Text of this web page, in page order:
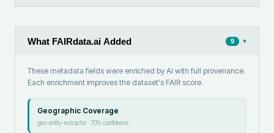
What FAIRdata.ai Added 9 ▾
These metadata fields were enriched by AI with full provenance.
Each enrichment improves the dataset's FAIR score.
Geographic Coverage
geo-entity-extractor·70% confidence